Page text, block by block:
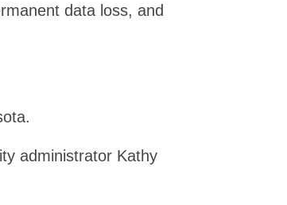
data loss, and
administrator Kathy